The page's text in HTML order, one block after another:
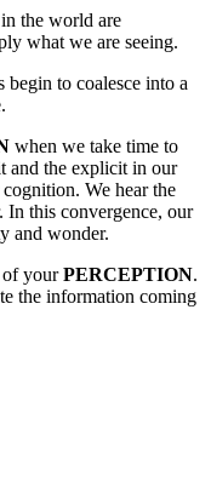
the world are
what we are seeing.
begin to coalesce into a
when we take time to
and the explicit in our
We hear the
In this convergence, our
and wonder.
of yourPERCEPTION.
the information coming